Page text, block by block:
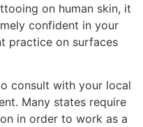
on human skin, it
confident in your
practice on surfaces
consult with your local
Many states require
in order to work as a